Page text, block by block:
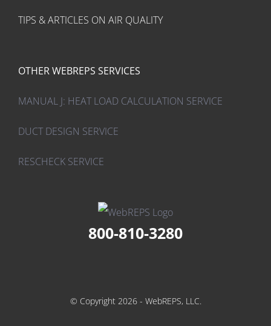
TIPS & ARTICLES ON AIR QUALITY
OTHER WEBREPS SERVICES
MANUAL J: HEAT LOAD CALCULATION SERVICE
DUCT DESIGN SERVICE
RESCHECK SERVICE
800-810-3280
© Copyright 2026 - WebREPS, LLC.